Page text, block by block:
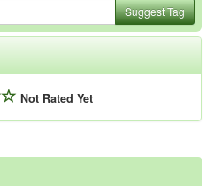
Suggest Tag
Not Rated Yet